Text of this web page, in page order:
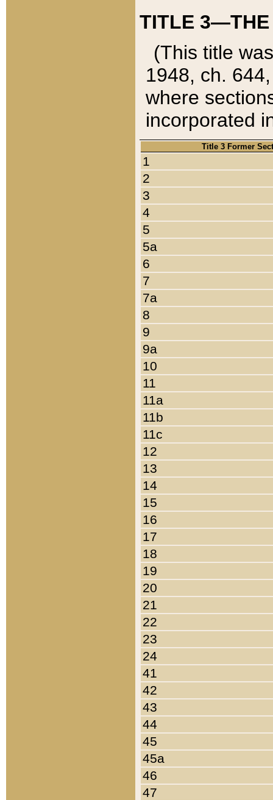
TITLE 3—THE
(This title
1948, ch.
where
incorporated
Title 3 Former
1
2
3
4
5
5a
6
7
7a
8
9
9a
10
11
11a
11b
11c
12
13
14
15
16
17
18
19
20
21
22
23
24
41
42
43
44
45
45a
46
47